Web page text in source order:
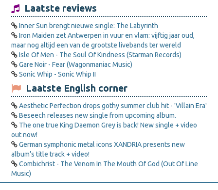
Laatste reviews
Inner Sun brengt nieuwe single: The Labyrinth
Iron Maiden zet Antwerpen in vuur en vlam: vijftig jaar oud,
maar nog altijd een van de grootste livebands ter wereld
Isle Of Men - The Soul Of Kindness (Starman Records)
Gare Noir - Fear (Wagonmaniac Music)
Sonic Whip - Sonic Whip II
Laatste English corner
Aesthetic Perfection drops gothy summer club hit - 'Villain Era'
Beseech releases new single from upcoming album.
The one true King Daemon Grey is back! New single + video
out now!
German symphonic metal icons XANDRIA presents new
album’s title track + video!
Combichrist - The Venom In The Mouth Of God (Out Of Line
Music)